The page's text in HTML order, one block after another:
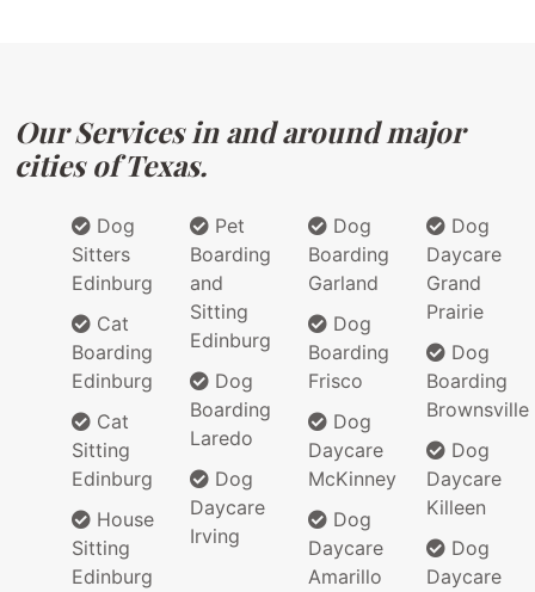
Our Services in and around major
cities of Texas.
Dog
Sitters
Edinburg
Cat
Boarding
Edinburg
Cat
Sitting
Edinburg
House
Sitting
Edinburg
Pet
Boarding
and
Sitting
Edinburg
Dog
Boarding
Laredo
Dog
Daycare
Irving
Dog
Boarding
Garland
Dog
Boarding
Frisco
Dog
Daycare
McKinney
Dog
Daycare
Amarillo
Dog
Daycare
Grand
Prairie
Dog
Boarding
Brownsville
Dog
Daycare
Killeen
Dog
Daycare